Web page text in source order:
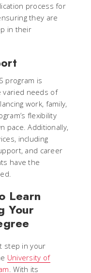
process for
they are
in their
program is
varied needs of
work, family,
flexibility
pace. Additionally,
including
and career
have the
Learn
Your
step in your
University of
. With its